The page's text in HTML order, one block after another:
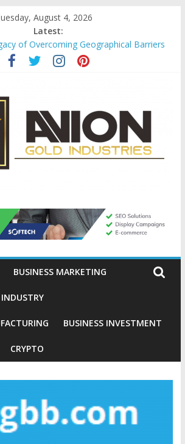
August 4, 2026
Latest:
of Overcoming Geographical Barriers
Outsourcing Services in France
Checklists For Mills, Tumblers And
Before Applying for Credit Cards
a Cornerstone of Long-Term Wealth
BUSINESS MARKETING
BUSINESS INVESTMENT
CRYPTO